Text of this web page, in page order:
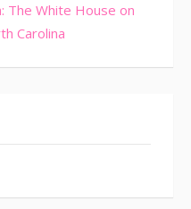
The White House on
Carolina